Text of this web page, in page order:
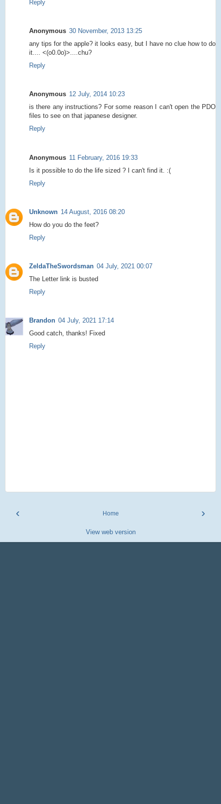
Reply
Anonymous 30 November, 2013 13:25
any tips for the apple? it looks easy, but I have no clue how to do
it.... <(o0.0o)>....chu?
Reply
Anonymous 12 July, 2014 10:23
is there any instructions? For some reason I can't open the PDO
files to see on that japanese designer.
Reply
Anonymous 11 February, 2016 19:33
Is it possible to do the life sized ? I can't find it. :(
Reply
Unknown 14 August, 2016 08:20
How do you do the feet?
Reply
ZeldaTheSwordsman 04 July, 2021 00:07
The Letter link is busted
Reply
Brandon 04 July, 2021 17:14
Good catch, thanks! Fixed
Reply
‹ ›
Home
View web version